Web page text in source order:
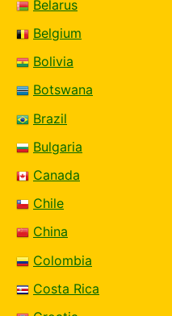
Belarus
Belgium
Bolivia
Botswana
Brazil
Bulgaria
Canada
Chile
China
Colombia
Costa Rica